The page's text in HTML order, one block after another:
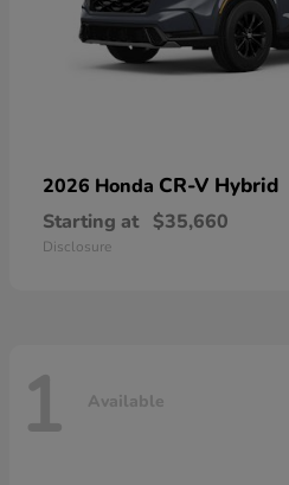
2026 Honda CR-V Hybrid
Starting at $35,660
Disclosure
1 Available